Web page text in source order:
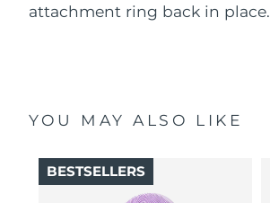
attachment ring back in place.
YOU MAY ALSO LIKE
BESTSELLERS